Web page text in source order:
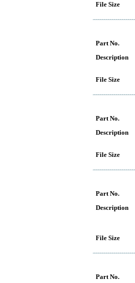
File Size
Part No.
Description
File Size
Part No.
Description
File Size
Part No.
Description
File Size
Part No.